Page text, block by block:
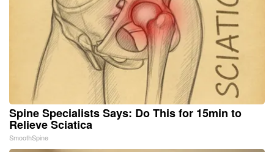
Spine Specialists Says: Do This for 15min to
Relieve Sciatica
SmoothSpine